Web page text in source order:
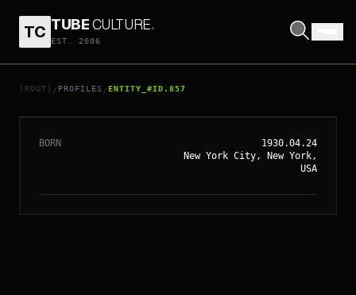
TC TUBECULTURE.
EST. 2006
[ROOT] / PROFILES /ENTITY_#ID.857
// ENTITY_#ID.857
RICHARD DONNER
BORN
1930.04.24
New York City, New York,
USA